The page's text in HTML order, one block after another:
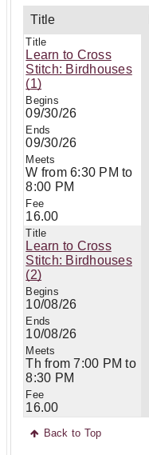
Title
Learn to Cross
Stitch: Birdhouses
(1)
09/30/26
09/30/26
W from 6:30 PM to
8:00 PM
16.00
Learn to Cross
Stitch: Birdhouses
(2)
10/08/26
10/08/26
Th from 7:00 PM to
8:30 PM
16.00
Back to Top